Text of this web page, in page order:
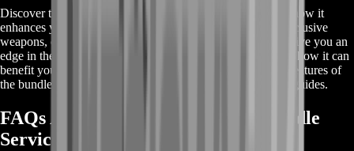
Discover the basics of the Destiny 2 Weapons Bundle and how it
enhances your gameplay. This bundle typically includes exclusive
weapons, custom upgrades, and special perks designed to give you an
edge in the game. To learn more about what’s included and how it can
benefit your Destiny 2 experience, explore the details and features of
the bundle in the game’s official resources and community guides.
FAQs About Destiny 2 Weapons Bundle
Service